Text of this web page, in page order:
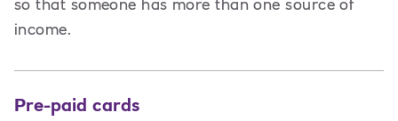
so that someone has more than one source of
income.
Pre-paid cards